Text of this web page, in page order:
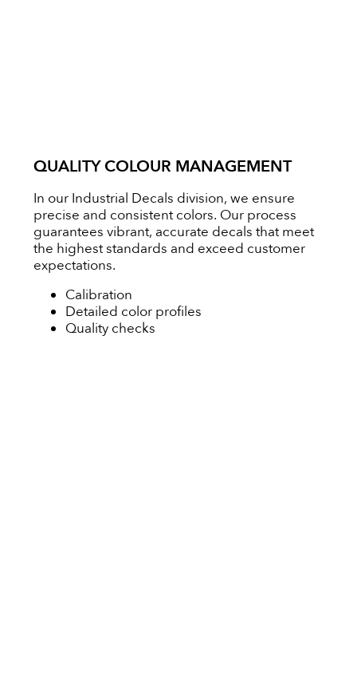
QUALITY COLOUR MANAGEMENT
In our Industrial Decals division, we ensure
precise and consistent colors. Our process
guarantees vibrant, accurate decals that meet
the highest standards and exceed customer
expectations.
Calibration
Detailed color profiles
Quality checks